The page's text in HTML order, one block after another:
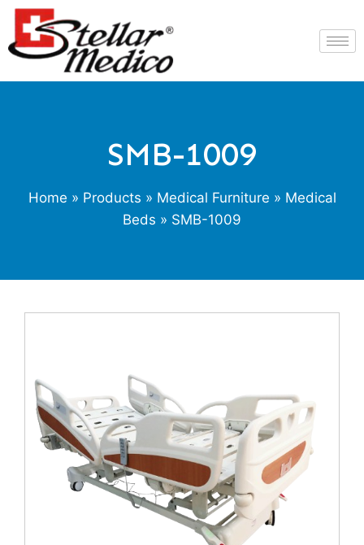
SMB-1009
Home » Products » Medical Furniture » Medical
Beds » SMB-1009